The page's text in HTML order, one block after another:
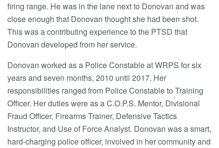
firing range. He was in the lane next to Donovan and was
close enough that Donovan thought she had been shot.
This was a contributing experience to the PTSD that
Donovan developed from her service.
Donovan worked as a Police Constable at WRPS for six
years and seven months, 2010 until 2017. Her
responsibilities ranged from Police Constable to Training
Officer. Her duties were as a C.O.P.S. Mentor, Divisional
Fraud Officer, Firearms Trainer, Defensive Tactics
Instructor, and Use of Force Analyst. Donovan was a smart,
hard-charging police officer, involved in her community and